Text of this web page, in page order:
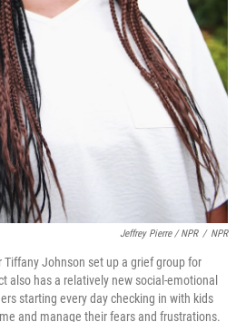
Jeffrey Pierre / NPR / NPR
Tiffany Johnson set up a grief group for
also has a relatively new social-emotional
starting every day checking in with kids
and manage their fears and frustrations.